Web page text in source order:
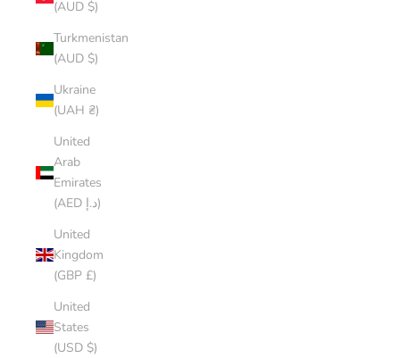
(AUD $)
Turkmenistan
(AUD $)
Ukraine
(UAH ₴)
United
Arab
Emirates
(AED د.إ)
United
Kingdom
(GBP £)
United
States
(USD $)